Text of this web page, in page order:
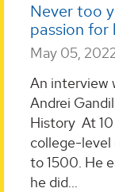
Never too
passion for
May 05,
An interview
Andrei
History At
college-level
to 1500. He
he did...